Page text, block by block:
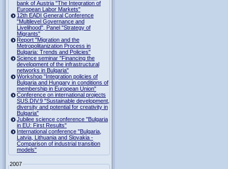
bank of Austria "The Integration of
European Labor Markets"
12th EADI General Conference
"Multilevel Governance and
Livelihood", Panel "Strategy of
Migrants"
Report "Migration and the
Metropolitanization Process in
Bulgaria: Trends and Policies"
Science seminar "Financing the
development of the infrastructural
networks in Bulgaria"
Workshop "Integration policies of
Bulgaria and Hungary in conditions of
membership in European Union"
Conference on international projects
SUS.DIV.9 "Sustainable development,
diversity and potential for creativity in
Bulgaria"
Jubilee science conference "Bulgaria
in EU: First Results"
International conference "Bulgaria,
Latvia, Lithuania and Slovakia -
Comparison of industrial transition
models"
2007